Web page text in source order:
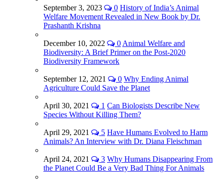
September 3, 2023 0 History of India’s Animal
Welfare Movement Revealed in New Book by Dr.
Prashanth Krishna
December 10, 2022 0Animal Welfare and
Biodiversity: A Brief Primer on the Post-2020
Biodiversity Framework
September 12, 2021 0 Why Ending Animal
Agriculture Could Save the Planet
April 30, 2021 1 Can Biologists Describe New
Species Without Killing Them?
April 29, 2021 5 Have Humans Evolved to Harm
Animals? An Interview with Dr. Diana Fleischman
April 24, 2021 3 Why Humans Disappearing From
the Planet Could Be a Very Bad Thing For Animals